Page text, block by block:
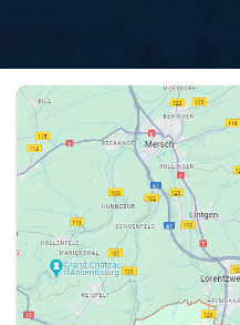
States
Login
Sign
Up